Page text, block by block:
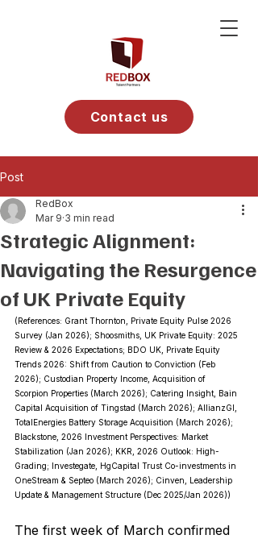
Contact us
Post
Strategic Alignment:
Navigating the Resurgence
of UK Private Equity
RedBox
Mar 9 3 min read
(References: Grant Thornton, Private Equity Pulse 2026
Survey (Jan 2026); Shoosmiths, UK Private Equity: 2025
Review & 2026 Expectations; BDO UK, Private Equity
Trends 2026: Shift from Caution to Conviction (Feb
2026); Custodian Property Income, Acquisition of
Scorpion Properties (March 2026); Catering Insight, Bain
Capital Acquisition of Tingstad (March 2026); AllianzGI,
TotalEnergies Battery Storage Acquisition (March 2026);
Blackstone, 2026 Investment Perspectives: Market
Stabilization (Jan 2026); KKR, 2026 Outlook: High-
Grading; Investegate, HgCapital Trust Co-investments in
OneStream & Septeo (March 2026); Cinven, Leadership
Update & Management Structure (Dec 2025/Jan 2026))
The first week of March confirmed